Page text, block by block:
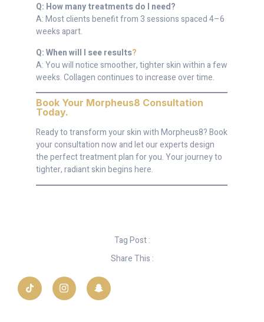
Q: How many treatments do I need?
A: Most clients benefit from 3 sessions spaced 4–6
weeks apart.
Q: When will I see results?
A: You will notice smoother, tighter skin within a few
weeks. Collagen continues to increase over time.
Book Your Morpheus8 Consultation
Today.
Ready to transform your skin with Morpheus8? Book
your consultation now and let our experts design
the perfect treatment plan for you. Your journey to
tighter, radiant skin begins here.
Tag Post :
Share This :